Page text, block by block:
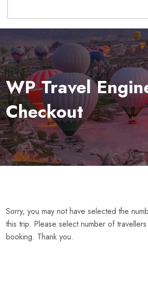
WP Travel
Checkout
Sorry, you may not have selected the
this trip. Please select number of
booking. Thank you.